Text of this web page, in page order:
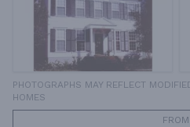
PHOTOGRAPHS MAY REFLECT
HOMES
FROM